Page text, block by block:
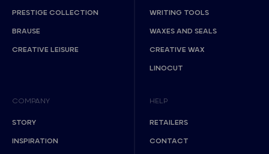
PRESTIGE COLLECTION
BRAUSE
CREATIVE LEISURE
WRITING TOOLS
WAXES AND SEALS
CREATIVE WAX
LINOCUT
COMPANY
STORY
INSPIRATION
HELP
RETAILERS
CONTACT